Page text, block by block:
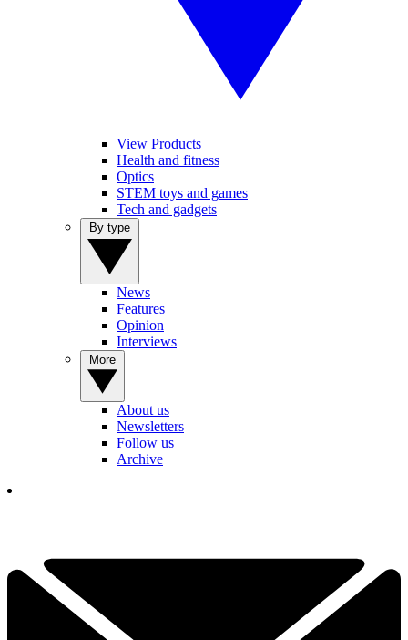
View Products
Health and fitness
Optics
STEM toys and games
Tech and gadgets
News
Features
Opinion
Interviews
About us
Newsletters
Follow us
Archive